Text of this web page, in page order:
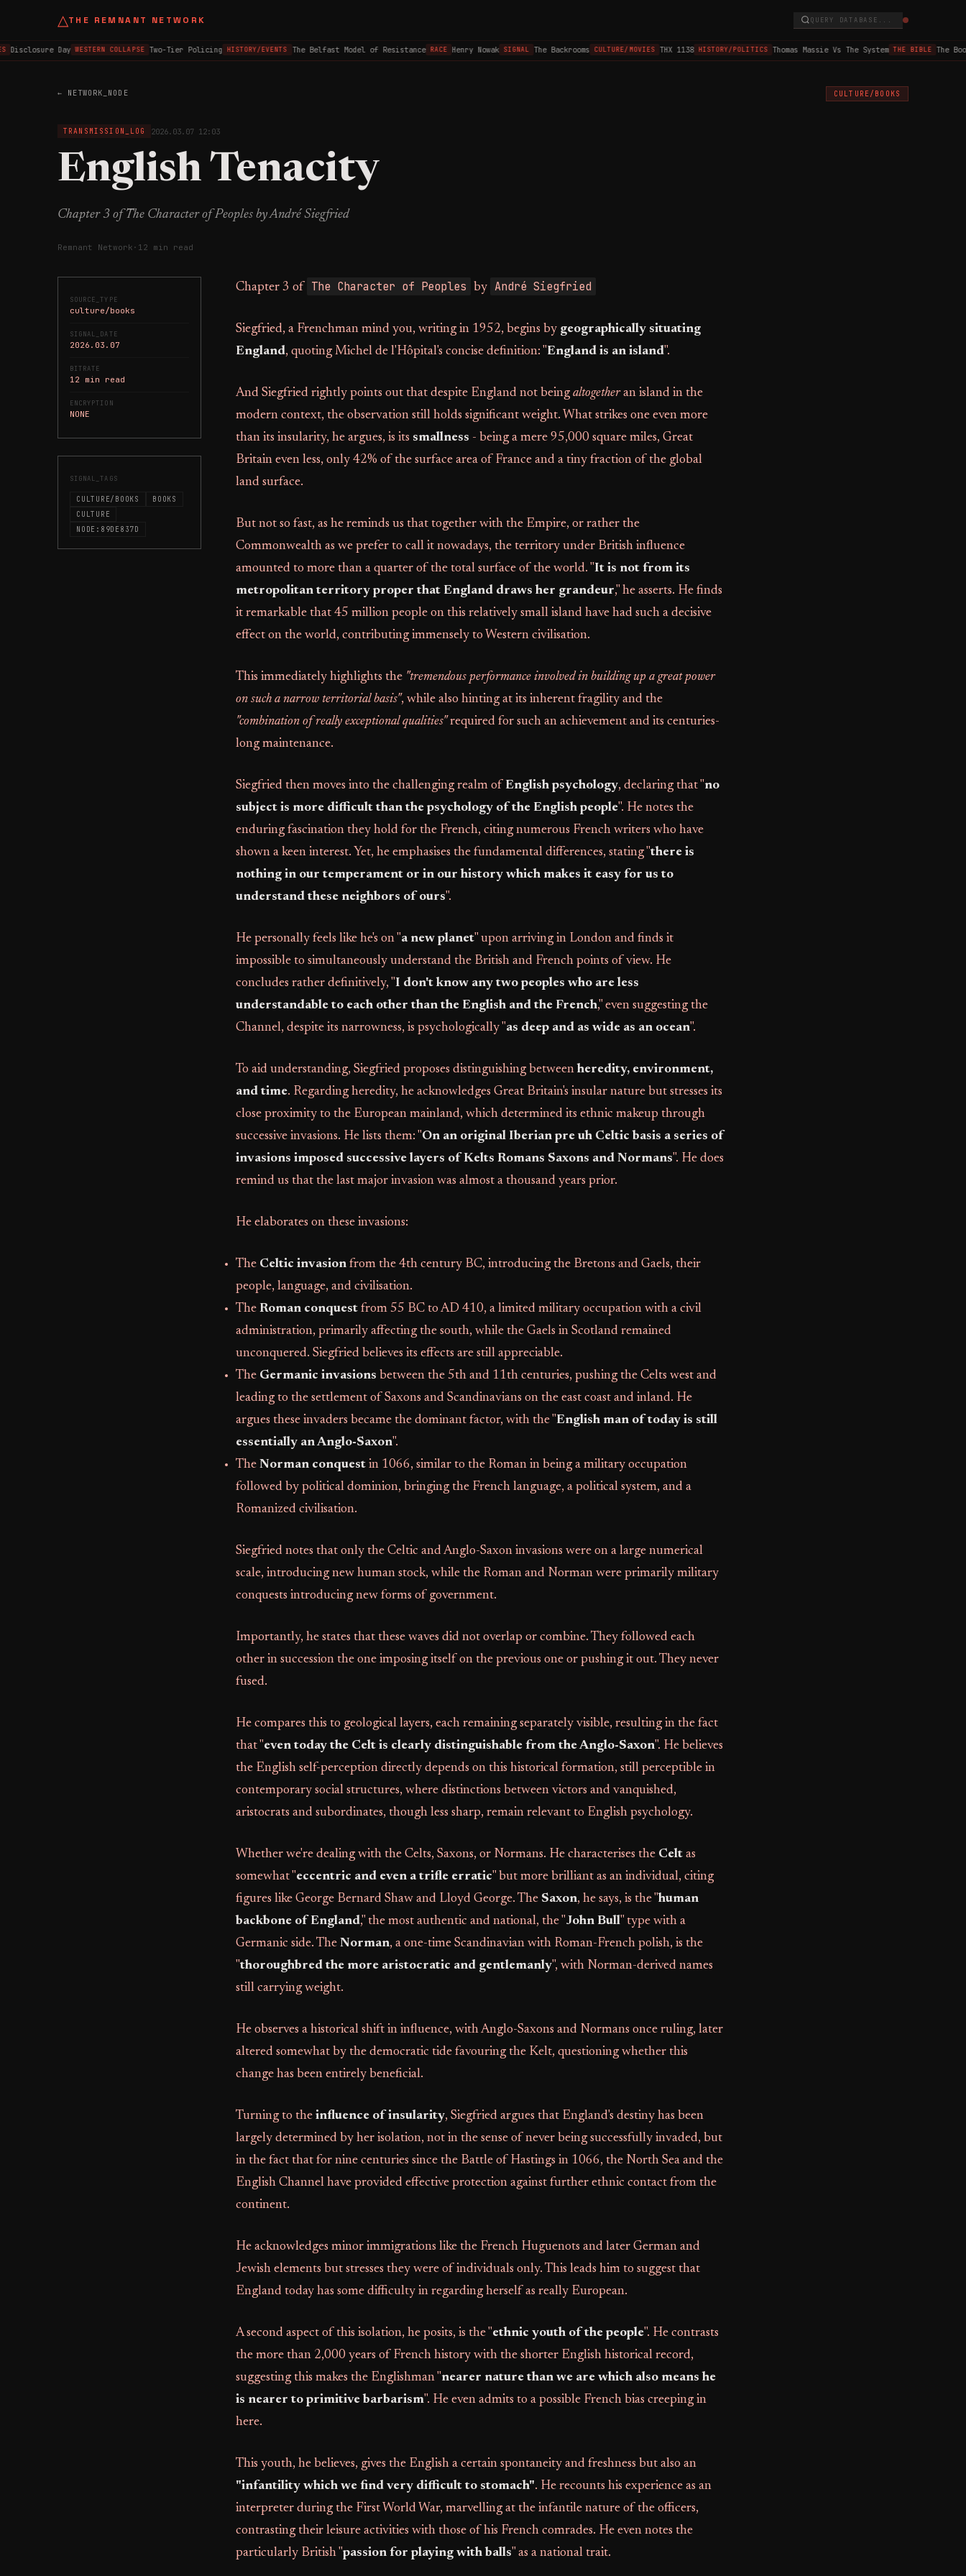
△THE REMNANT NETWORK QUERY DATABASE...
Disclosure Day WESTERN COLLAPSE Two-Tier Policing HISTORY/EVENTS The Belfast Model of Resistance RACE Henry Nowak SIGNAL The Backrooms CULTURE/MOVIES THX 1138 HISTORY/POLITICS Thomas Massie Vs The System THE BIBLE The Book
← NETWORK_NODE CULTURE/BOOKS
TRANSMISSION_LOG 2026.03.07 12:03
English Tenacity
Chapter 3 of The Character of Peoples by André Siegfried
Remnant Network · 12 min read
SOURCE_TYPE
culture/books
SIGNAL_DATE
2026.03.07
BITRATE
12 min read
ENCRYPTION
NONE
SIGNAL_TAGS
CULTURE/BOOKS
BOOKS
CULTURE
NODE:89DE837D
Chapter 3 of The Character of Peoples by André Siegfried
Siegfried, a Frenchman mind you, writing in 1952, begins by geographically situating
England, quoting Michel de l'Hôpital's concise definition: "England is an island".
And Siegfried rightly points out that despite England not being altogetheran island in the
modern context, the observation still holds significant weight. What strikes one even more
than its insularity, he argues, is its smallness - being a mere 95,000 square miles, Great
Britain even less, only 42% of the surface area of France and a tiny fraction of the global
land surface.
But not so fast, as he reminds us that together with the Empire, or rather the
Commonwealth as we prefer to call it nowadays, the territory under British influence
amounted to more than a quarter of the total surface of the world. "It is not from its
metropolitan territory proper that England draws her grandeur," he asserts. He finds
it remarkable that 45 million people on this relatively small island have had such a decisive
effect on the world, contributing immensely to Western civilisation.
This immediately highlights the "tremendous performance involved in building up a great power
on such a narrow territorial basis", while also hinting at its inherent fragility and the
"combination of really exceptional qualities"required for such an achievement and its centuries-
long maintenance.
Siegfried then moves into the challenging realm of English psychology, declaring that "no
subject is more difficult than the psychology of the English people". He notes the
enduring fascination they hold for the French, citing numerous French writers who have
shown a keen interest. Yet, he emphasises the fundamental differences, stating "there is
nothing in our temperament or in our history which makes it easy for us to
understand these neighbors of ours".
He personally feels like he's on "a new planet" upon arriving in London and finds it
impossible to simultaneously understand the British and French points of view. He
concludes rather definitively, "I don't know any two peoples who are less
understandable to each other than the English and the French," even suggesting the
Channel, despite its narrowness, is psychologically "as deep and as wide as an ocean".
To aid understanding, Siegfried proposes distinguishing between heredity, environment,
and time. Regarding heredity, he acknowledges Great Britain's insular nature but stresses its
close proximity to the European mainland, which determined its ethnic makeup through
successive invasions. He lists them: "On an original Iberian pre uh Celtic basis a series of
invasions imposed successive layers of Kelts Romans Saxons and Normans". He does
remind us that the last major invasion was almost a thousand years prior.
He elaborates on these invasions:
The Celtic invasion from the 4th century BC, introducing the Bretons and Gaels, their
people, language, and civilisation.
The Roman conquest from 55 BC to AD 410, a limited military occupation with a civil
administration, primarily affecting the south, while the Gaels in Scotland remained
unconquered. Siegfried believes its effects are still appreciable.
The Germanic invasions between the 5th and 11th centuries, pushing the Celts west and
leading to the settlement of Saxons and Scandinavians on the east coast and inland. He
argues these invaders became the dominant factor, with the "English man of today is still
essentially an Anglo-Saxon".
The Norman conquest in 1066, similar to the Roman in being a military occupation
followed by political dominion, bringing the French language, a political system, and a
Romanized civilisation.
Siegfried notes that only the Celtic and Anglo-Saxon invasions were on a large numerical
scale, introducing new human stock, while the Roman and Norman were primarily military
conquests introducing new forms of government.
Importantly, he states that these waves did not overlap or combine. They followed each
other in succession the one imposing itself on the previous one or pushing it out. They never
fused.
He compares this to geological layers, each remaining separately visible, resulting in the fact
that "even today the Celt is clearly distinguishable from the Anglo-Saxon". He believes
the English self-perception directly depends on this historical formation, still perceptible in
contemporary social structures, where distinctions between victors and vanquished,
aristocrats and subordinates, though less sharp, remain relevant to English psychology.
Whether we're dealing with the Celts, Saxons, or Normans. He characterises the Celt as
somewhat "eccentric and even a trifle erratic" but more brilliant as an individual, citing
figures like George Bernard Shaw and Lloyd George. The Saxon, he says, is the "human
backbone of England," the most authentic and national, the "John Bull" type with a
Germanic side. The Norman, a one-time Scandinavian with Roman-French polish, is the
"thoroughbred the more aristocratic and gentlemanly", with Norman-derived names
still carrying weight.
He observes a historical shift in influence, with Anglo-Saxons and Normans once ruling, later
altered somewhat by the democratic tide favouring the Kelt, questioning whether this
change has been entirely beneficial.
Turning to the influence of insularity, Siegfried argues that England's destiny has been
largely determined by her isolation, not in the sense of never being successfully invaded, but
in the fact that for nine centuries since the Battle of Hastings in 1066, the North Sea and the
English Channel have provided effective protection against further ethnic contact from the
continent.
He acknowledges minor immigrations like the French Huguenots and later German and
Jewish elements but stresses they were of individuals only. This leads him to suggest that
England today has some difficulty in regarding herself as really European.
A second aspect of this isolation, he posits, is the "ethnic youth of the people". He contrasts
the more than 2,000 years of French history with the shorter English historical record,
suggesting this makes the Englishman "nearer nature than we are which also means he
is nearer to primitive barbarism". He even admits to a possible French bias creeping in
here.
This youth, he believes, gives the English a certain spontaneity and freshness but also an
"infantility which we find very difficult to stomach". He recounts his experience as an
interpreter during the First World War, marvelling at the infantile nature of the officers,
contrasting their leisure activities with those of his French comrades. He even notes the
particularly British "passion for playing with balls" as a national trait.